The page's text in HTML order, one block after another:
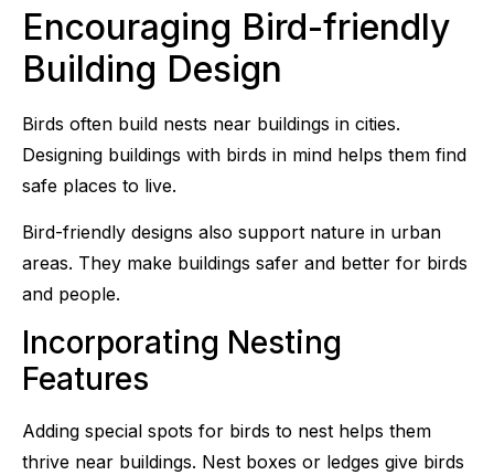
Encouraging Bird-friendly
Building Design
Birds often build nests near buildings in cities.
Designing buildings with birds in mind helps them find
safe places to live.
Bird-friendly designs also support nature in urban
areas. They make buildings safer and better for birds
and people.
Incorporating Nesting
Features
Adding special spots for birds to nest helps them
thrive near buildings. Nest boxes or ledges give birds